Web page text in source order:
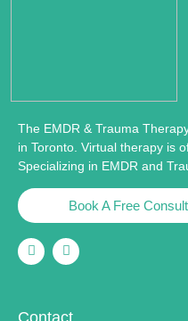
The EMDR & Trauma
in Toronto. Virtual therapy is
Specializing in EMDR and
Book A Free Consult
Contact